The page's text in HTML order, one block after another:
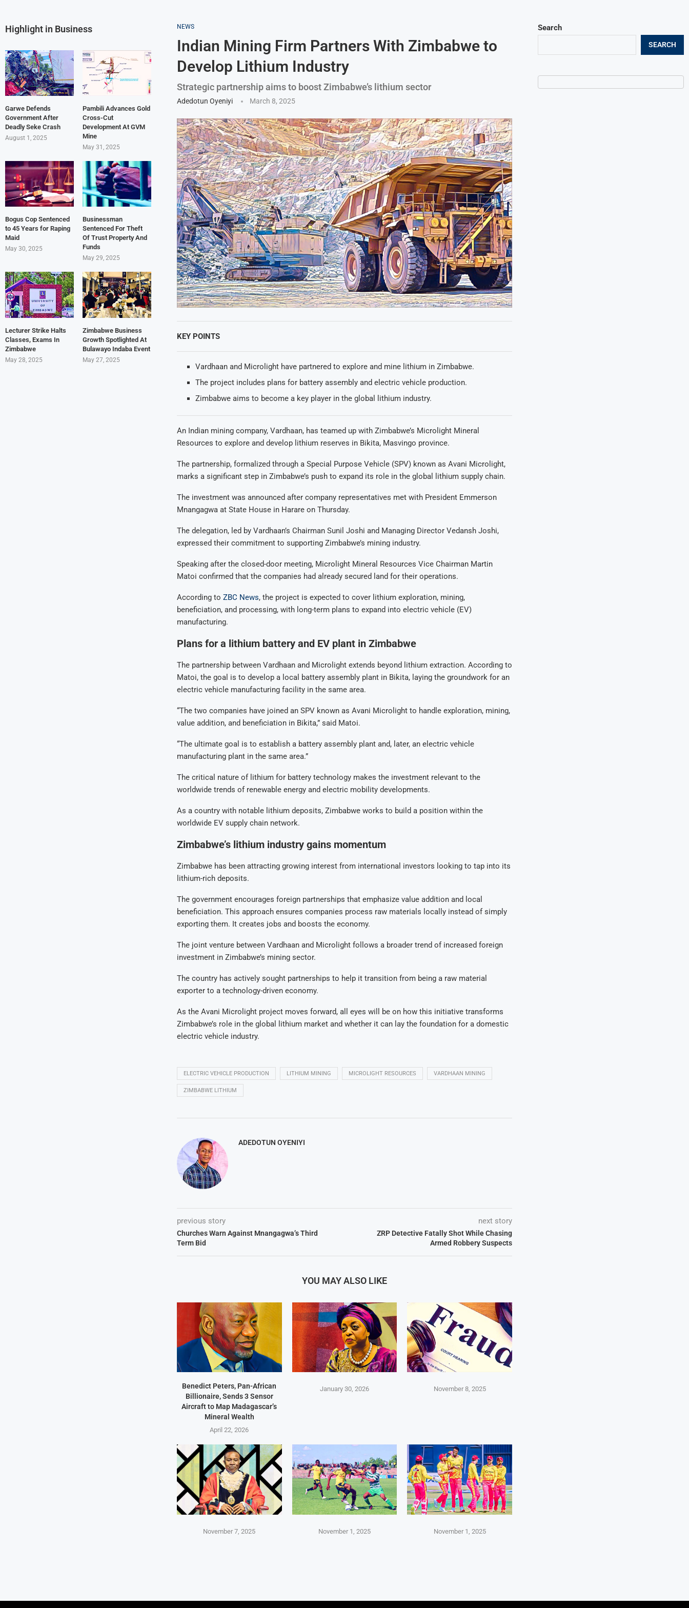
NEWS
Indian Mining Firm Partners With Zimbabwe to
Develop Lithium Industry
Strategic partnership aims to boost Zimbabwe’s lithium sector
Adedotun Oyeniyi March 8, 2025
KEY POINTS
Vardhaan and Microlight have partnered to explore and mine lithium in Zimbabwe.
The project includes plans for battery assembly and electric vehicle production.
Zimbabwe aims to become a key player in the global lithium industry.
An Indian mining company, Vardhaan, has teamed up with Zimbabwe’s Microlight Mineral
Resources to explore and develop lithium reserves in Bikita, Masvingo province.
The partnership, formalized through a Special Purpose Vehicle (SPV) known as Avani Microlight,
marks a significant step in Zimbabwe’s push to expand its role in the global lithium supply chain.
The investment was announced after company representatives met with President Emmerson
Mnangagwa at State House in Harare on Thursday.
The delegation, led by Vardhaan’s Chairman Sunil Joshi and Managing Director Vedansh Joshi,
expressed their commitment to supporting Zimbabwe’s mining industry.
Speaking after the closed-door meeting, Microlight Mineral Resources Vice Chairman Martin
Matoi confirmed that the companies had already secured land for their operations.
According to ZBC News, the project is expected to cover lithium exploration, mining,
beneficiation, and processing, with long-term plans to expand into electric vehicle (EV)
manufacturing.
Plans for a lithium battery and EV plant in Zimbabwe
The partnership between Vardhaan and Microlight extends beyond lithium extraction. According to
Matoi, the goal is to develop a local battery assembly plant in Bikita, laying the groundwork for an
electric vehicle manufacturing facility in the same area.
“The two companies have joined an SPV known as Avani Microlight to handle exploration, mining,
value addition, and beneficiation in Bikita,” said Matoi.
“The ultimate goal is to establish a battery assembly plant and, later, an electric vehicle
manufacturing plant in the same area.”
The critical nature of lithium for battery technology makes the investment relevant to the
worldwide trends of renewable energy and electric mobility developments.
As a country with notable lithium deposits, Zimbabwe works to build a position within the
worldwide EV supply chain network.
Zimbabwe’s lithium industry gains momentum
Zimbabwe has been attracting growing interest from international investors looking to tap into its
lithium-rich deposits.
The government encourages foreign partnerships that emphasize value addition and local
beneficiation. This approach ensures companies process raw materials locally instead of simply
exporting them. It creates jobs and boosts the economy.
The joint venture between Vardhaan and Microlight follows a broader trend of increased foreign
investment in Zimbabwe’s mining sector.
The country has actively sought partnerships to help it transition from being a raw material
exporter to a technology-driven economy.
As the Avani Microlight project moves forward, all eyes will be on how this initiative transforms
Zimbabwe’s role in the global lithium market and whether it can lay the foundation for a domestic
electric vehicle industry.
ELECTRIC VEHICLE PRODUCTION LITHIUM MINING MICROLIGHT RESOURCES VARDHAAN MINING
ZIMBABWE LITHIUM
ADEDOTUN OYENIYI
previous story
Churches Warn Against Mnangagwa’s Third
Term Bid
next story
ZRP Detective Fatally Shot While Chasing
Armed Robbery Suspects
YOU MAY ALSO LIKE
Benedict Peters, Pan-African
Billionaire, Sends 3 Sensor
Aircraft to Map Madagascar’s
Mineral Wealth
April 22, 2026
January 30, 2026 November 8, 2025
November 7, 2025 November 1, 2025 November 1, 2025
Search
SEARCH
Highlight in Business
Garwe Defends
Government After
Deadly Seke Crash
August 1, 2025
Pambili Advances Gold
Cross-Cut
Development At GVM
Mine
May 31, 2025
Bogus Cop Sentenced
to 45 Years for Raping
Maid
May 30, 2025
Businessman
Sentenced For Theft
Of Trust Property And
Funds
May 29, 2025
Lecturer Strike Halts
Classes, Exams In
Zimbabwe
May 28, 2025
Zimbabwe Business
Growth Spotlighted At
Bulawayo Indaba Event
May 27, 2025